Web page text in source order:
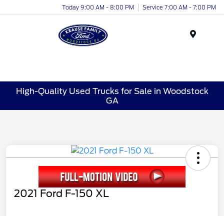
Today 9:00 AM - 8:00 PM Service 7:00 AM - 7:00 PM
High-Quality Used Trucks for Sale in Woodstock
GA
2021 Ford F-150 XL